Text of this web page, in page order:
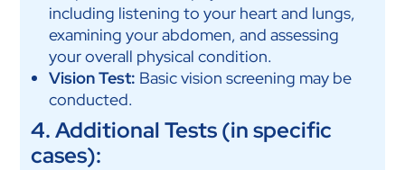
including listening to your heart and lungs,
examining your abdomen, and assessing
your overall physical condition.
Vision Test: Basic vision screening may be
conducted.
4. Additional Tests (in specific
cases):